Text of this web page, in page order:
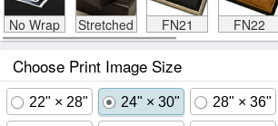
No Wrap Stretched FN21 FN22
Choose Print Image Size
22" × 28" 24" × 30" 28" × 36"